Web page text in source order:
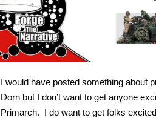
I would have posted something about
Dorn but I don’t want to get anyone
Primarch. I do want to get folks